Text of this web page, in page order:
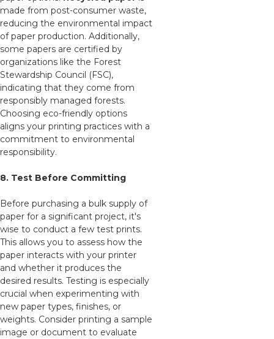
made from post-consumer waste,
reducing the environmental impact
of paper production. Additionally,
some papers are certified by
organizations like the Forest
Stewardship Council (FSC),
indicating that they come from
responsibly managed forests.
Choosing eco-friendly options
aligns your printing practices with a
commitment to environmental
responsibility.
8. Test Before Committing
Before purchasing a bulk supply of
paper for a significant project, it's
wise to conduct a few test prints.
This allows you to assess how the
paper interacts with your printer
and whether it produces the
desired results. Testing is especially
crucial when experimenting with
new paper types, finishes, or
weights. Consider printing a sample
image or document to evaluate